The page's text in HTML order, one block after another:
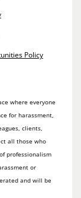
Policy
where everyone
for harassment,
clients,
all those who
professionalism
or
and will be